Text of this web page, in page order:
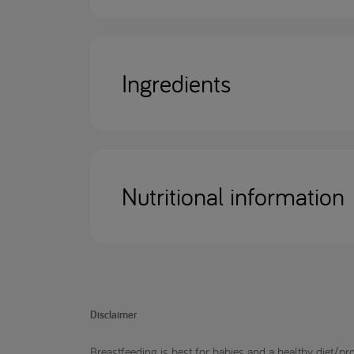
Ingredients
Nutritional information
Disclaimer